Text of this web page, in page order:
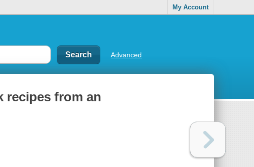
My Account
Advanced
recipes from an